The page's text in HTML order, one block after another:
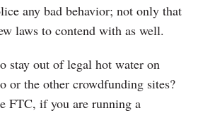
any bad behavior; not only that
laws to contend with as well.
stay out of legal hot water on
or the other crowdfunding sites?
FTC, if you are running a